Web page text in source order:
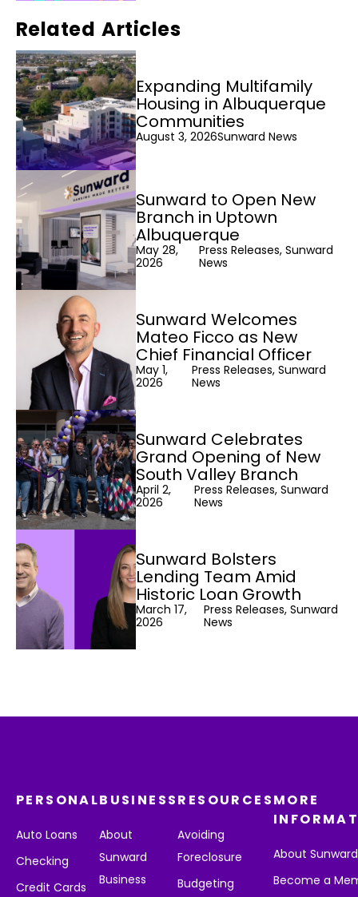
Related Articles
Expanding Multifamily
Housing in Albuquerque
Communities
August 3, 2026Sunward News
Sunward to Open New
Branch in Uptown
Albuquerque
May 28,
2026
Press Releases, Sunward
News
Sunward Welcomes
Mateo Ficco as New
Chief Financial Officer
May 1,
2026
Press Releases, Sunward
News
Sunward Celebrates
Grand Opening of New
South Valley Branch
April 2,
2026
Press Releases, Sunward
News
Sunward Bolsters
Lending Team Amid
Historic Loan Growth
March 17,
2026
Press Releases, Sunward
News
PERSONAL
Auto Loans
Checking
Credit Cards
BUSINESS
About
Sunward
Business
RESOURCES
Avoiding
Foreclosure
Budgeting
MORE
About Sunward
Become a